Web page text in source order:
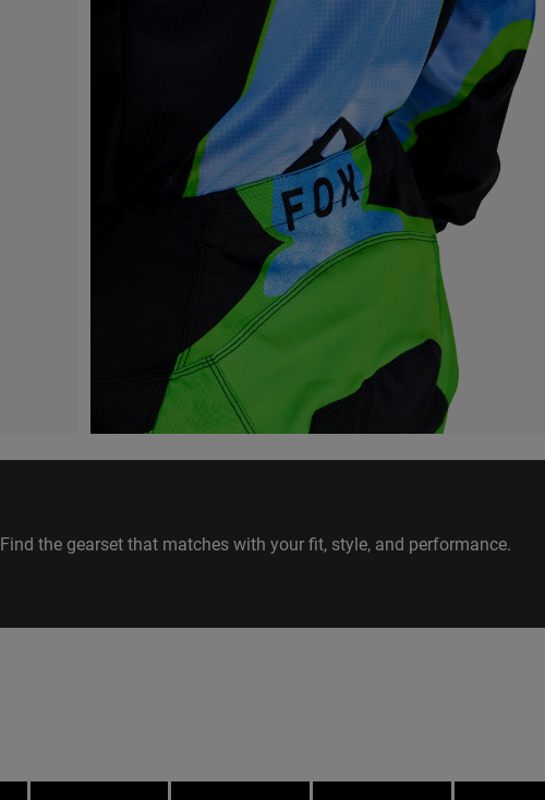
Find the gearset that matches with your fit, style, and performance.